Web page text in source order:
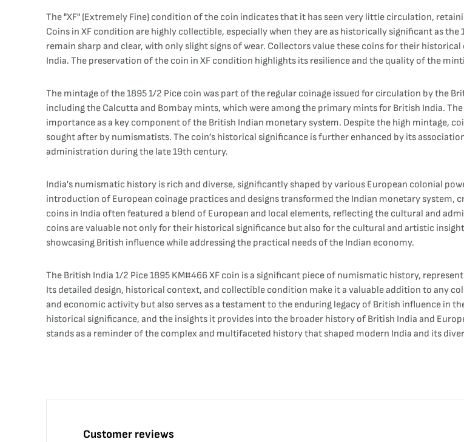
The "XF" (Extremely Fine) condition of the coin indicates that it has seen very little circulation,
Coins in XF condition are highly collectible, especially when they are as historically significant as
remain sharp and clear, with only slight signs of wear. Collectors value these coins for their
India. The preservation of the coin in XF condition highlights its resilience and the quality of the
The mintage of the 1895 1/2 Pice coin was part of the regular coinage issued for circulation by the
including the Calcutta and Bombay mints, which were among the primary mints for British India.
importance as a key component of the British Indian monetary system. Despite the high mintage,
sought after by numismatists. The coin’s historical significance is further enhanced by its
administration during the late 19th century.
India's numismatic history is rich and diverse, significantly shaped by various European colonial
introduction of European coinage practices and designs transformed the Indian monetary system,
coins in India often featured a blend of European and local elements, reflecting the cultural and
coins are valuable not only for their historical significance but also for the cultural and artistic
showcasing British influence while addressing the practical needs of the Indian economy.
The British India 1/2 Pice 1895 KM#466 XF coin is a significant piece of numismatic history,
Its detailed design, historical context, and collectible condition make it a valuable addition to any
and economic activity but also serves as a testament to the enduring legacy of British influence in
historical significance, and the insights it provides into the broader history of British India and
stands as a reminder of the complex and multifaceted history that shaped modern India and its
Customer reviews